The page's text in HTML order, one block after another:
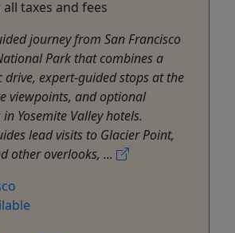
taxes and fees
journey from San Francisco
Park that combines a
drive, expert-guided stops at the
viewpoints, and optional
Yosemite Valley hotels.
lead visits to Glacier Point,
other overlooks, ...